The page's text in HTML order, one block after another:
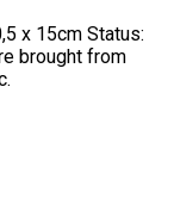
x 15cm Status:
brought from